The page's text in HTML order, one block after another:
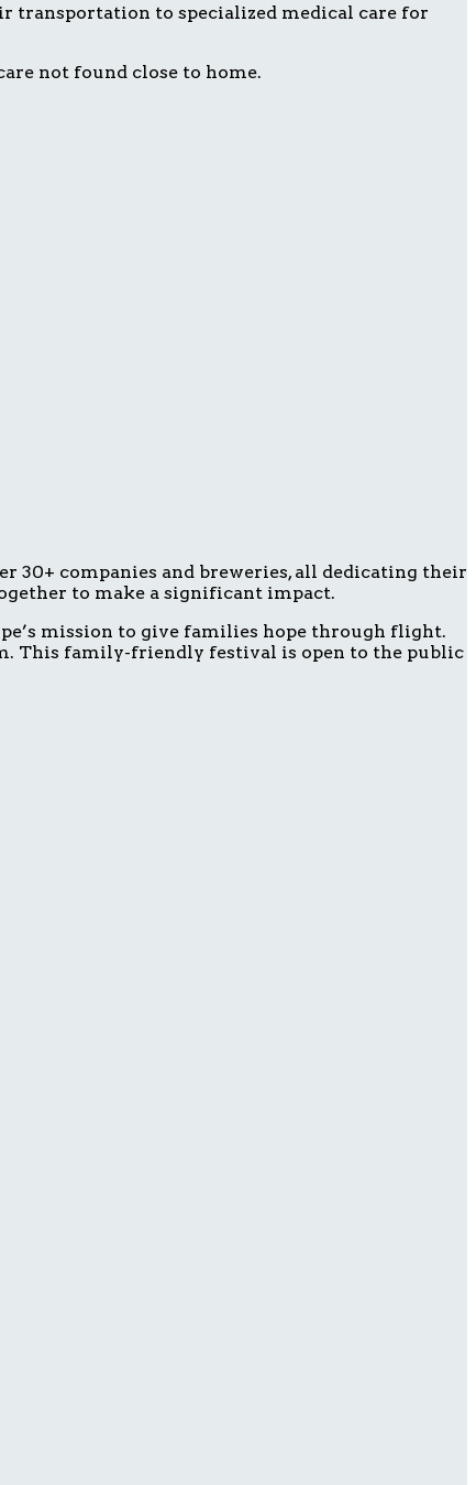
transportation to specialized medical care for
not found close to home.
companies and breweries, all dedicating their
to make a significant impact.
mission to give families hope through flight.
This family-friendly festival is open to the public